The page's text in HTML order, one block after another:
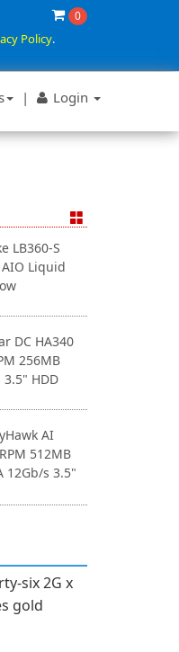
0
Policy.
| Login
LB360-S
AIO Liquid
DC HA340
256MB
3.5" HDD
AI
512MB
12Gb/s 3.5"
six 2G x
gold